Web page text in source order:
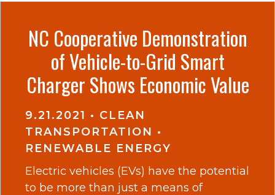
NC Cooperative Demonstration
of Vehicle-to-Grid Smart
Charger Shows Economic Value
9.21.2021 • CLEAN
TRANSPORTATION •
RENEWABLE ENERGY
Electric vehicles (EVs) have the potential
to be more than just a means of